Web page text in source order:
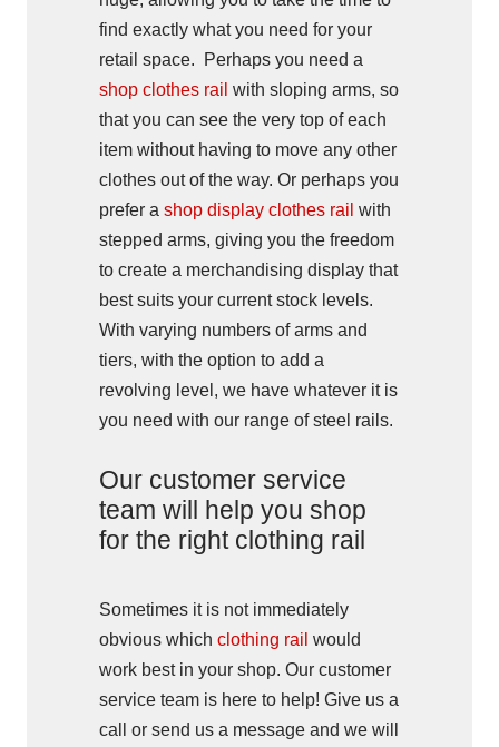
find exactly what you need for your
retail space. Perhaps you need a
shop clothes rail with sloping arms, so
that you can see the very top of each
item without having to move any other
clothes out of the way. Or perhaps you
prefer a shop display clothes rail with
stepped arms, giving you the freedom
to create a merchandising display that
best suits your current stock levels.
With varying numbers of arms and
tiers, with the option to add a
revolving level, we have whatever it is
you need with our range of steel rails.
Our customer service
team will help you shop
for the right clothing rail
Sometimes it is not immediately
obvious which clothing rail would
work best in your shop. Our customer
service team is here to help! Give us a
call or send us a message and we will